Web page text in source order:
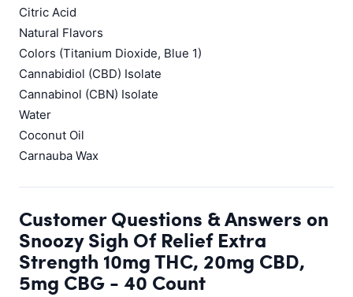
Citric Acid
Natural Flavors
Colors (Titanium Dioxide, Blue 1)
Cannabidiol (CBD) Isolate
Cannabinol (CBN) Isolate
Water
Coconut Oil
Carnauba Wax
Customer Questions & Answers on
Snoozy Sigh Of Relief Extra
Strength 10mg THC, 20mg CBD,
5mg CBG - 40 Count